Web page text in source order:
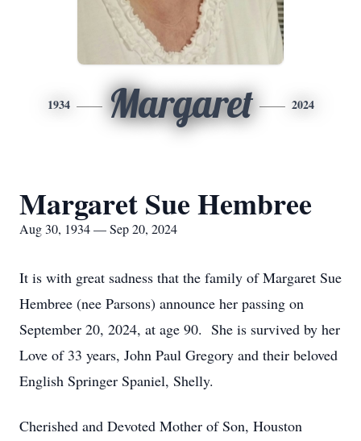
1934 Margaret 2024
Margaret Sue Hembree
Aug 30, 1934 — Sep 20, 2024
It is with great sadness that the family of Margaret Sue
Hembree (nee Parsons) announce her passing on
September 20, 2024, at age 90. She is survived by her
Love of 33 years, John Paul Gregory and their beloved
English Springer Spaniel, Shelly.
Cherished and Devoted Mother of Son, Houston